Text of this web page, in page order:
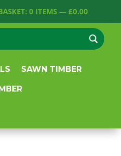
0 ITEMS — £0.00
SAWN TIMBER